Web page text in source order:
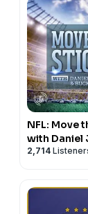
NFL: Move
with Daniel
Bucky
2,714